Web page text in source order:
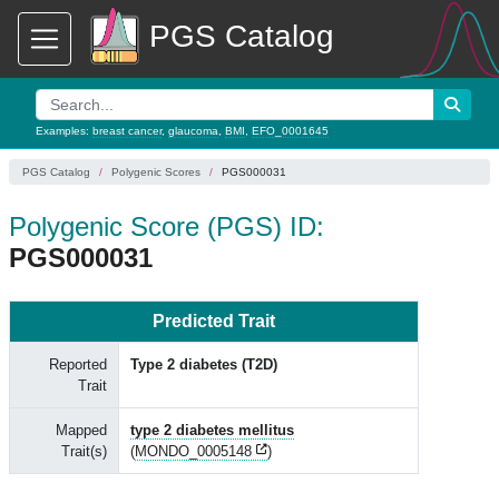
PGS Catalog
Examples: breast cancer, glaucoma BMI EFO_0001645
PGS Catalog Polygenic Scores PGS000031
Polygenic Score (PGS) ID:
PGS000031
Predicted Trait
Reported
Trait
Type 2 diabetes (T2D)
Mapped
Trait(s)
type 2 diabetes mellitus
(MONDO_0005148 )